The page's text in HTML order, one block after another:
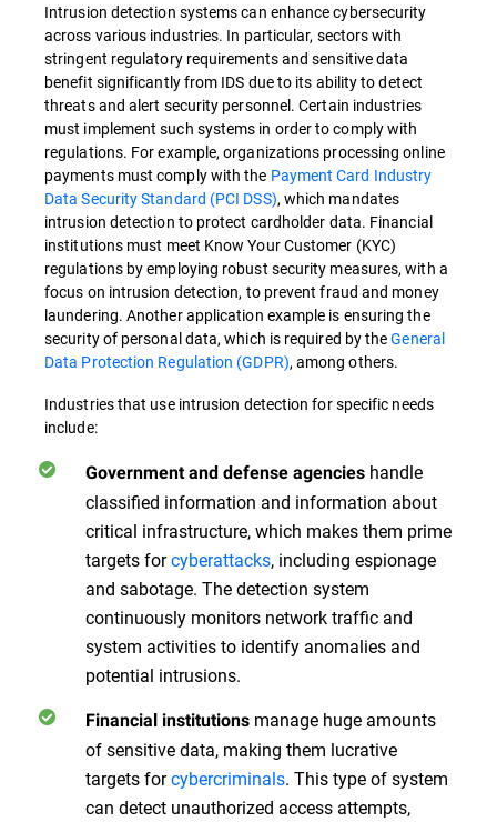
Intrusion detection systems can enhance cybersecurity
across various industries. In particular, sectors with
stringent regulatory requirements and sensitive data
benefit significantly from IDS due to its ability to detect
threats and alert security personnel. Certain industries
must implement such systems in order to comply with
regulations. For example, organizations processing online
payments must comply with the Payment Card Industry
Data Security Standard (PCI DSS), which mandates
intrusion detection to protect cardholder data. Financial
institutions must meet Know Your Customer (KYC)
regulations by employing robust security measures, with a
focus on intrusion detection, to prevent fraud and money
laundering. Another application example is ensuring the
security of personal data, which is required by theGeneral
Data Protection Regulation (GDPR), among others.
Industries that use intrusion detection for specific needs
include:
Government and defense agencies handle
classified information and information about
critical infrastructure, which makes them prime
targets forcyberattacks, including espionage
and sabotage. The detection system
continuously monitors network traffic and
system activities to identify anomalies and
potential intrusions.
Financial institutions manage huge amounts
of sensitive data, making them lucrative
targets forcybercriminals. This type of system
can detect unauthorized access attempts,